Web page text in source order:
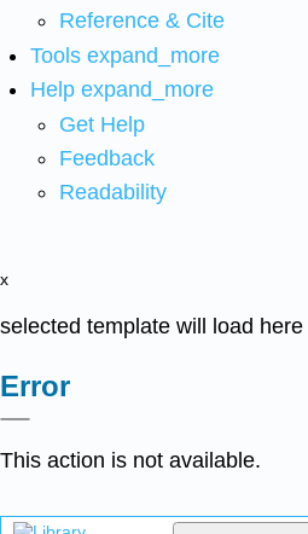
Reference & Cite
Tools expand_more
Help expand_more
Get Help
Feedback
Readability
x
selected template will load here
Error
This action is not available.